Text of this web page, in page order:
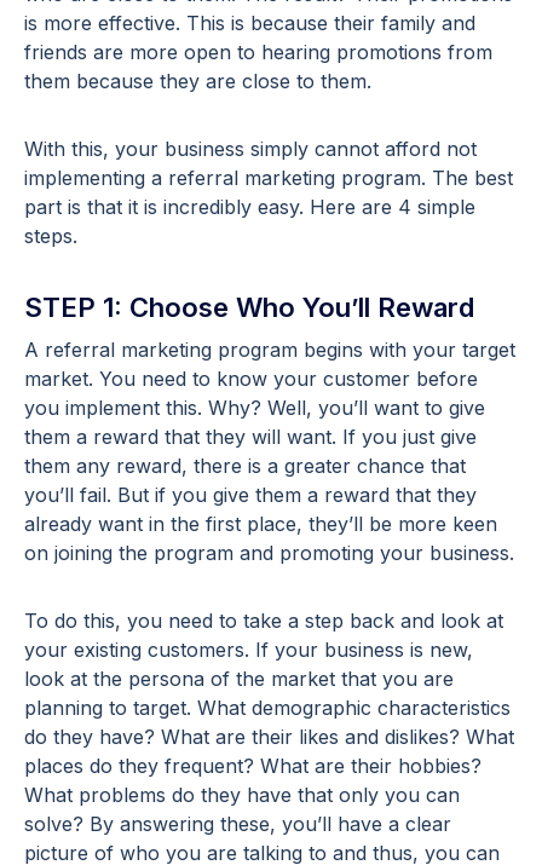
is more effective. This is because their family and
friends are more open to hearing promotions from
them because they are close to them.
With this, your business simply cannot afford not
implementing a referral marketing program. The best
part is that it is incredibly easy. Here are 4 simple
steps.
STEP 1: Choose Who You’ll Reward
A referral marketing program begins with your target
market. You need to know your customer before
you implement this. Why? Well, you’ll want to give
them a reward that they will want. If you just give
them any reward, there is a greater chance that
you’ll fail. But if you give them a reward that they
already want in the first place, they’ll be more keen
on joining the program and promoting your business.
To do this, you need to take a step back and look at
your existing customers. If your business is new,
look at the persona of the market that you are
planning to target. What demographic characteristics
do they have? What are their likes and dislikes? What
places do they frequent? What are their hobbies?
What problems do they have that only you can
solve? By answering these, you’ll have a clear
picture of who you are talking to and thus, you can